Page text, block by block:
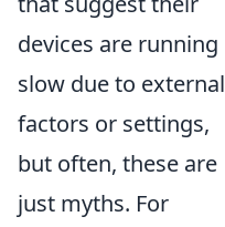
devices are running
slow due to external
factors or settings,
but often, these are
just myths. For